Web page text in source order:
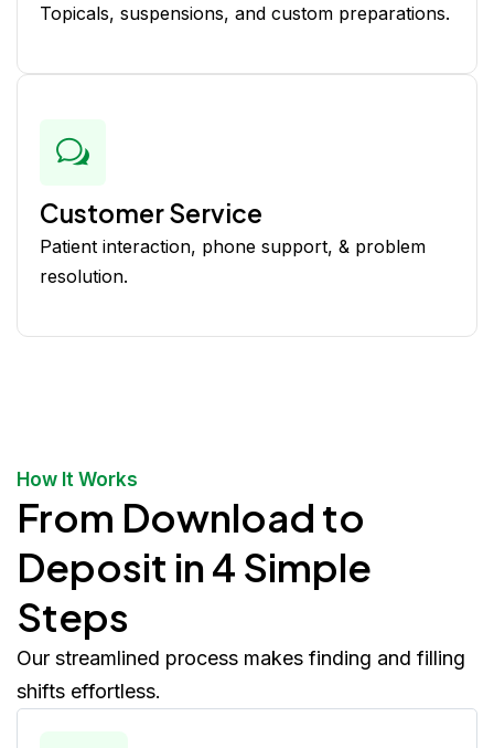
Topicals, suspensions, and custom preparations.
Customer Service
Patient interaction, phone support, & problem
resolution.
How It Works
From Download to
Deposit in 4 Simple
Steps
Our streamlined process makes finding and filling
shifts effortless.